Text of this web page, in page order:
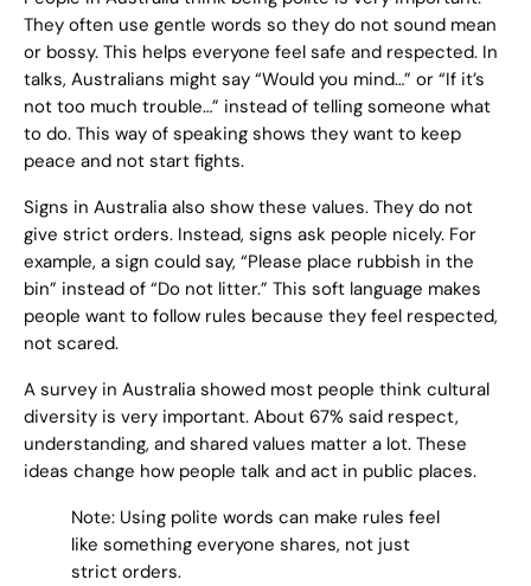
They often use gentle words so they do not sound mean
or bossy. This helps everyone feel safe and respected. In
talks, Australians might say “Would you mind…” or “If it’s
not too much trouble…” instead of telling someone what
to do. This way of speaking shows they want to keep
peace and not start fights.
Signs in Australia also show these values. They do not
give strict orders. Instead, signs ask people nicely. For
example, a sign could say, “Please place rubbish in the
bin” instead of “Do not litter.” This soft language makes
people want to follow rules because they feel respected,
not scared.
A survey in Australia showed most people think cultural
diversity is very important. About 67% said respect,
understanding, and shared values matter a lot. These
ideas change how people talk and act in public places.
Note: Using polite words can make rules feel
like something everyone shares, not just
strict orders.